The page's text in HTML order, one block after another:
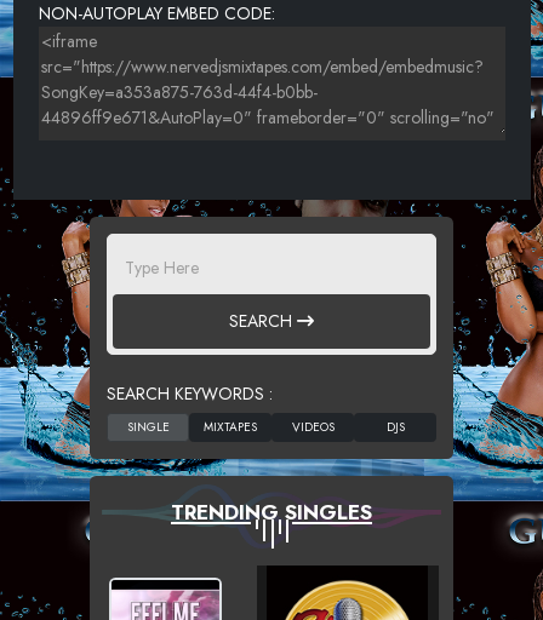
NON-AUTOPLAY EMBED CODE:
SEARCH
SEARCH KEYWORDS :
TRENDING SINGLES